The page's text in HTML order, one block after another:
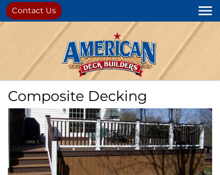
Contact Us
Composite Decking